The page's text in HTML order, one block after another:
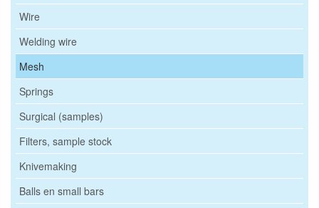
Wire
Welding wire
Mesh
Springs
Surgical (samples)
Filters, sample stock
Knivemaking
Balls en small bars